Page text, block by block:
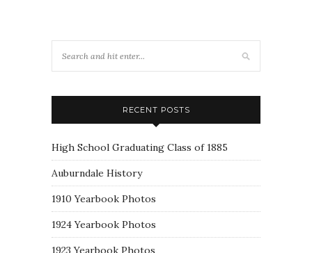
RECENT POSTS
High School Graduating Class of 1885
Auburndale History
1910 Yearbook Photos
1924 Yearbook Photos
1923 Yearbook Photos